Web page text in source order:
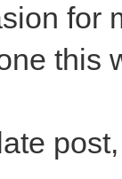
this